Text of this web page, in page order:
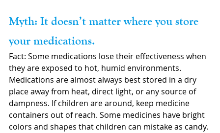
Myth: It doesn’t matter where you store
your medications.
Fact: Some medications lose their effectiveness when
they are exposed to hot, humid environments.
Medications are almost always best stored in a dry
place away from heat, direct light, or any source of
dampness. If children are around, keep medicine
containers out of reach. Some medicines have bright
colors and shapes that children can mistake as candy.